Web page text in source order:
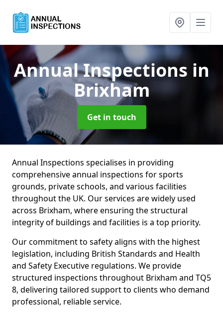
Annual Inspections in
Brixham
Get in touch
Annual Inspections specialises in providing
comprehensive annual inspections for sports
grounds, private schools, and various facilities
throughout the UK. Our services are widely used
across Brixham, where ensuring the structural
integrity of buildings and facilities is a top priority.
Our commitment to safety aligns with the highest
legislation, including British Standards and Health
and Safety Executive regulations. We provide
structured inspections throughout Brixham and TQ5
8, delivering tailored support to clients who demand
professional, reliable service.